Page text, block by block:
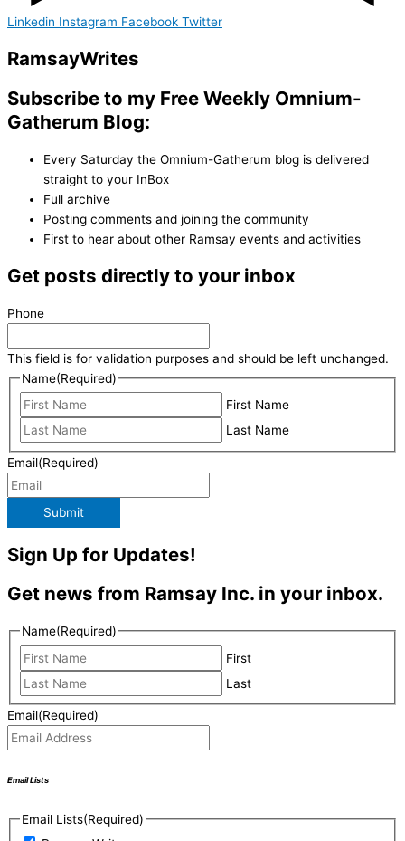
Linkedin Instagram Facebook Twitter
RamsayWrites
Subscribe to my Free Weekly Omnium-
Gatherum Blog:
Every Saturday the Omnium-Gatherum blog is delivered
straight to your InBox
Full archive
Posting comments and joining the community
First to hear about other Ramsay events and activities
Get posts directly to your inbox
Phone
This field is for validation purposes and should be left unchanged.
Name(Required)
First Name
Last Name
Email(Required)
Submit
Sign Up for Updates!
Get news from Ramsay Inc. in your inbox.
Name(Required)
First
Last
Email(Required)
Email Lists
Email Lists(Required)